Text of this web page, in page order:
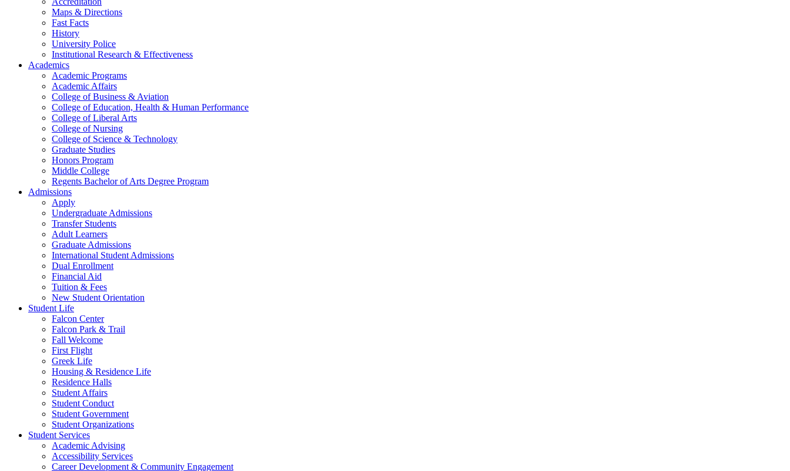
Maps & Directions
Fast Facts
History
University Police
Institutional Research & Effectiveness
Academics
Academic Programs
Academic Affairs
College of Business & Aviation
College of Education, Health & Human Performance
College of Liberal Arts
College of Nursing
College of Science & Technology
Graduate Studies
Honors Program
Middle College
Regents Bachelor of Arts Degree Program
Admissions
Apply
Undergraduate Admissions
Transfer Students
Adult Learners
Graduate Admissions
International Student Admissions
Dual Enrollment
Financial Aid
Tuition & Fees
New Student Orientation
Student Life
Falcon Center
Falcon Park & Trail
Fall Welcome
First Flight
Greek Life
Housing & Residence Life
Residence Halls
Student Affairs
Student Conduct
Student Government
Student Organizations
Student Services
Academic Advising
Accessibility Services
Career Development & Community Engagement